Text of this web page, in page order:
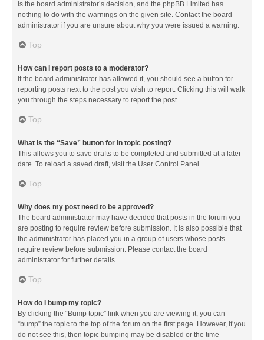
is the board administrator’s decision, and the phpBB Limited has
nothing to do with the warnings on the given site. Contact the board
administrator if you are unsure about why you were issued a warning.
Top
How can I report posts to a moderator?
If the board administrator has allowed it, you should see a button for
reporting posts next to the post you wish to report. Clicking this will walk
you through the steps necessary to report the post.
Top
What is the “Save” button for in topic posting?
This allows you to save drafts to be completed and submitted at a later
date. To reload a saved draft, visit the User Control Panel.
Top
Why does my post need to be approved?
The board administrator may have decided that posts in the forum you
are posting to require review before submission. It is also possible that
the administrator has placed you in a group of users whose posts
require review before submission. Please contact the board
administrator for further details.
Top
How do I bump my topic?
By clicking the “Bump topic” link when you are viewing it, you can
“bump” the topic to the top of the forum on the first page. However, if you
do not see this, then topic bumping may be disabled or the time